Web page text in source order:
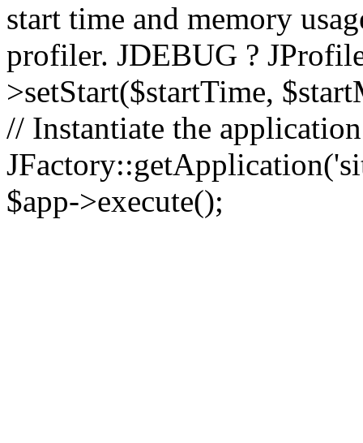
start time and memory
profiler. JDEBUG ?
>setStart($startTime,
// Instantiate the
$app->execute();